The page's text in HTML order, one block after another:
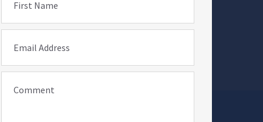
First Name
Email Address
Comment